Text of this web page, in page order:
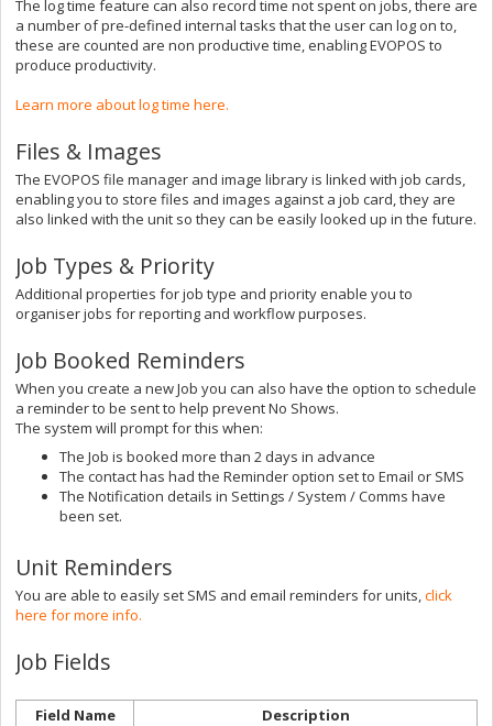
The log time feature can also record time not spent on jobs, there are
a number of pre-defined internal tasks that the user can log on to,
these are counted are non productive time, enabling EVOPOS to
produce productivity.
Learn more about log time here.
Files & Images
The EVOPOS file manager and image library is linked with job cards,
enabling you to store files and images against a job card, they are
also linked with the unit so they can be easily looked up in the future.
Job Types & Priority
Additional properties for job type and priority enable you to
organiser jobs for reporting and workflow purposes.
Job Booked Reminders
When you create a new Job you can also have the option to schedule
a reminder to be sent to help prevent No Shows.
The system will prompt for this when:
The Job is booked more than 2 days in advance
The contact has had the Reminder option set to Email or SMS
The Notification details in Settings / System / Comms have
been set.
Unit Reminders
You are able to easily set SMS and email reminders for units,click
here for more info.
Job Fields
Field Name Description